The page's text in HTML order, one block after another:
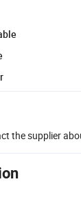
the supplier